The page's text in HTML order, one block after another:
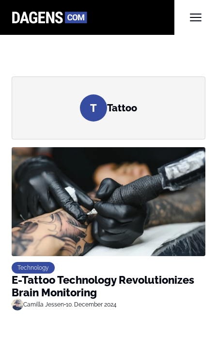
T Tattoo
Technology
E-Tattoo Technology Revolutionizes
Brain Monitoring
Camilla Jessen•10. December 2024